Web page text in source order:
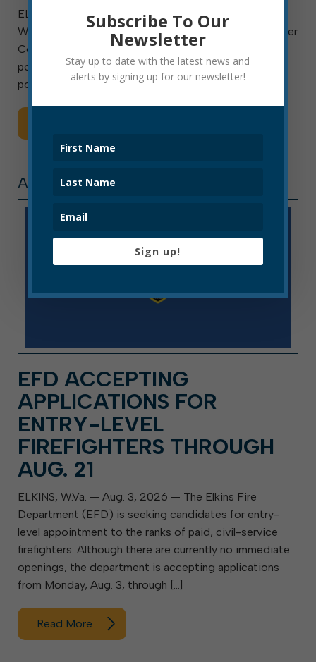
ELKINS, W.Va. — Aug. 4, 2026 — The City of Elkins
Wastewater Department is searching for a Wastewater
Collection Technician I, II or III. This is a full-time
position with benefits and will remain open until the
position is filled. Final placement […]
ARTICLE, PRESS RELEASE
EFD ACCEPTING
APPLICATIONS FOR
ENTRY-LEVEL
FIREFIGHTERS THROUGH
AUG. 21
ELKINS, W.Va. — Aug. 3, 2026 — The Elkins Fire
Department (EFD) is seeking candidates for entry-
level appointment to the ranks of paid, civil-service
firefighters. Although there are currently no immediate
openings, the department is accepting applications
from Monday, Aug. 3, through […]
Read More
Subscribe To Our
Newsletter
Stay up to date with the latest news and
alerts by signing up for our newsletter!
Sign up!